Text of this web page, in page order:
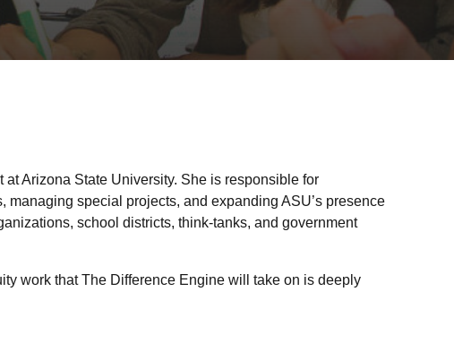
Arizona State University. She is responsible for
special projects, and expanding ASU’s presence
school districts, think-tanks, and government
work that The Difference Engine will take on is deeply